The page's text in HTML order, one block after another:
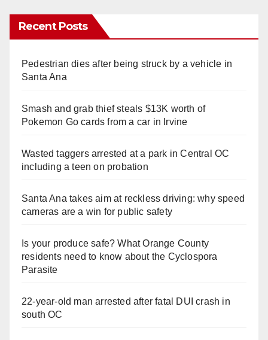
Recent Posts
Pedestrian dies after being struck by a vehicle in
Santa Ana
Smash and grab thief steals $13K worth of
Pokemon Go cards from a car in Irvine
Wasted taggers arrested at a park in Central OC
including a teen on probation
Santa Ana takes aim at reckless driving: why speed
cameras are a win for public safety
Is your produce safe? What Orange County
residents need to know about the Cyclospora
Parasite
22-year-old man arrested after fatal DUI crash in
south OC